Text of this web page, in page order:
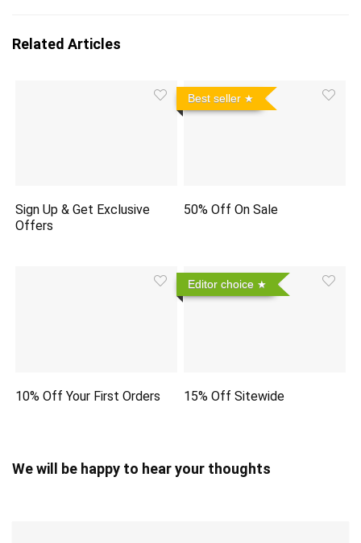
Related Articles
Sign Up & Get Exclusive
Offers
Best seller
50% Off On Sale
10% Off Your First Orders
Editor choice
15% Off Sitewide
We will be happy to hear your thoughts